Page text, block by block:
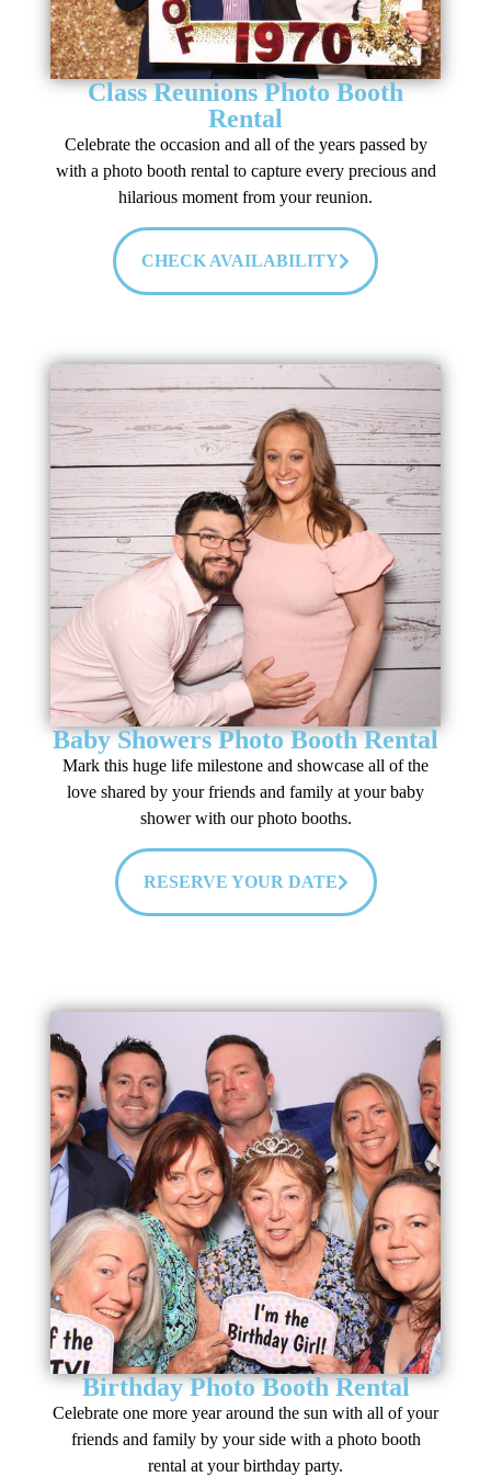
Class Reunions Photo Booth
Rental
Celebrate the occasion and all of the years passed by
with a photo booth rental to capture every precious and
hilarious moment from your reunion.
CHECK AVAILABILITY
Baby Showers Photo Booth Rental
Mark this huge life milestone and showcase all of the
love shared by your friends and family at your baby
shower with our photo booths.
RESERVE YOUR DATE
Birthday Photo Booth Rental
Celebrate one more year around the sun with all of your
friends and family by your side with a photo booth
rental at your birthday party.